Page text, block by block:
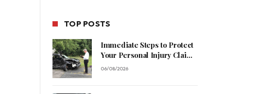
TOP POSTS
Immediate Steps to Protect
Your Personal Injury Claim
Process
06/08/2026